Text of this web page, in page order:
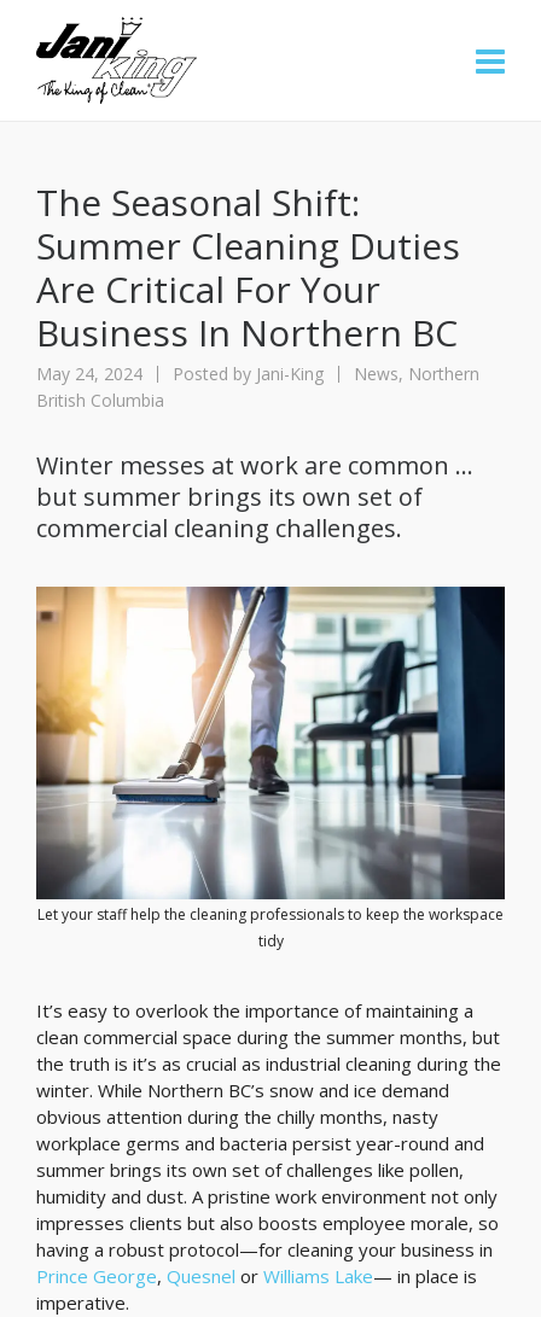
The Seasonal Shift:
Summer Cleaning Duties
Are Critical For Your
Business In Northern BC
May 24, 2024 Posted by Jani-King News, Northern
British Columbia
Winter messes at work are common …
but summer brings its own set of
commercial cleaning challenges.
Let your staff help the cleaning professionals to keep the workspace
tidy
It’s easy to overlook the importance of maintaining a
clean commercial space during the summer months, but
the truth is it’s as crucial as industrial cleaning during the
winter. While Northern BC’s snow and ice demand
obvious attention during the chilly months, nasty
workplace germs and bacteria persist year-round and
summer brings its own set of challenges like pollen,
humidity and dust. A pristine work environment not only
impresses clients but also boosts employee morale, so
having a robust protocol—for cleaning your business in
Prince George, Quesnel or Williams Lake— in place is
imperative.